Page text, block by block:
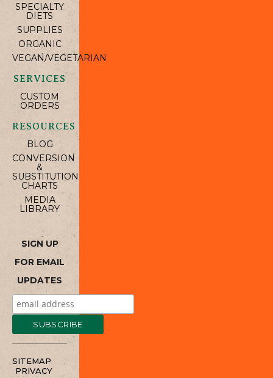
SPECIALTY
DIETS
SUPPLIES
ORGANIC
VEGAN/VEGETARIAN
SERVICES
CUSTOM
ORDERS
RESOURCES
BLOG
CONVERSION
&
SUBSTITUTION
CHARTS
MEDIA
LIBRARY
SIGN UP
FOR EMAIL
UPDATES
SITEMAP
PRIVACY